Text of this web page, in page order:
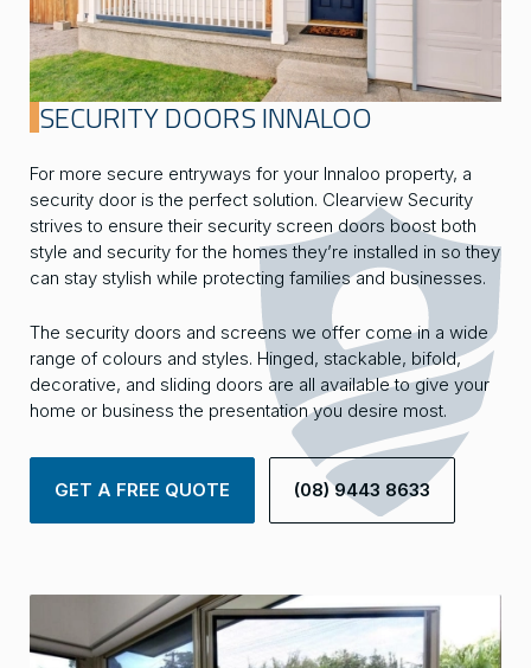
SECURITY DOORS INNALOO
For more secure entryways for your Innaloo property, a
security door is the perfect solution. Clearview Security
strives to ensure their security screen doors boost both
style and security for the homes they’re installed in so they
can stay stylish while protecting families and businesses.
The security doors and screens we offer come in a wide
range of colours and styles. Hinged, stackable, bifold,
decorative, and sliding doors are all available to give your
home or business the presentation you desire most.
GET A FREE QUOTE (08) 9443 8633